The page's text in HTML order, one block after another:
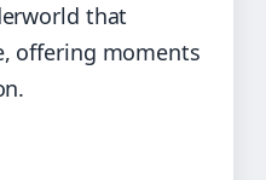
that
offering moments